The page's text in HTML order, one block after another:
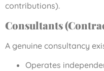
contributions).
Consultants
A genuine consultancy
Operates